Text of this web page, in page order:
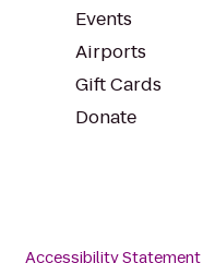
Events
Airports
Gift Cards
Donate
Accessibility Statement